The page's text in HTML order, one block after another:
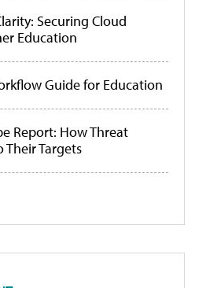
Securing Cloud
Education
Guide for Education
Report: How Threat
Their Targets